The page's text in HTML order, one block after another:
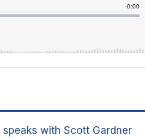
with Scott Gardner